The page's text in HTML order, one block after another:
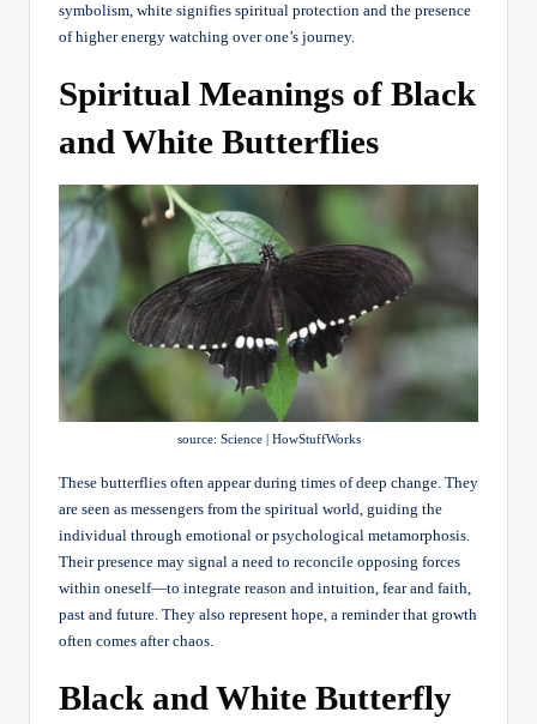
symbolism, white signifies spiritual protection and the presence
of higher energy watching over one’s journey.
Spiritual Meanings of Black
and White Butterflies
source: Science | HowStuffWorks
These butterflies often appear during times of deep change. They
are seen as messengers from the spiritual world, guiding the
individual through emotional or psychological metamorphosis.
Their presence may signal a need to reconcile opposing forces
within oneself—to integrate reason and intuition, fear and faith,
past and future. They also represent hope, a reminder that growth
often comes after chaos.
Black and White Butterfly